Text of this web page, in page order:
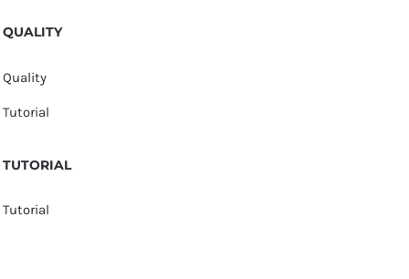
QUALITY
Quality
Tutorial
TUTORIAL
Tutorial